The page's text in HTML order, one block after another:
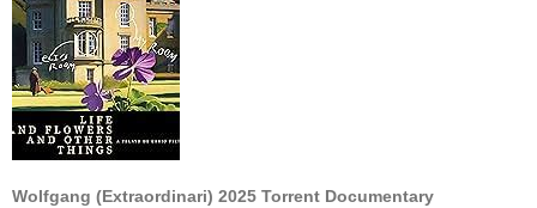
Wolfgang (Extraordinari) 2025 Torrent Documentary